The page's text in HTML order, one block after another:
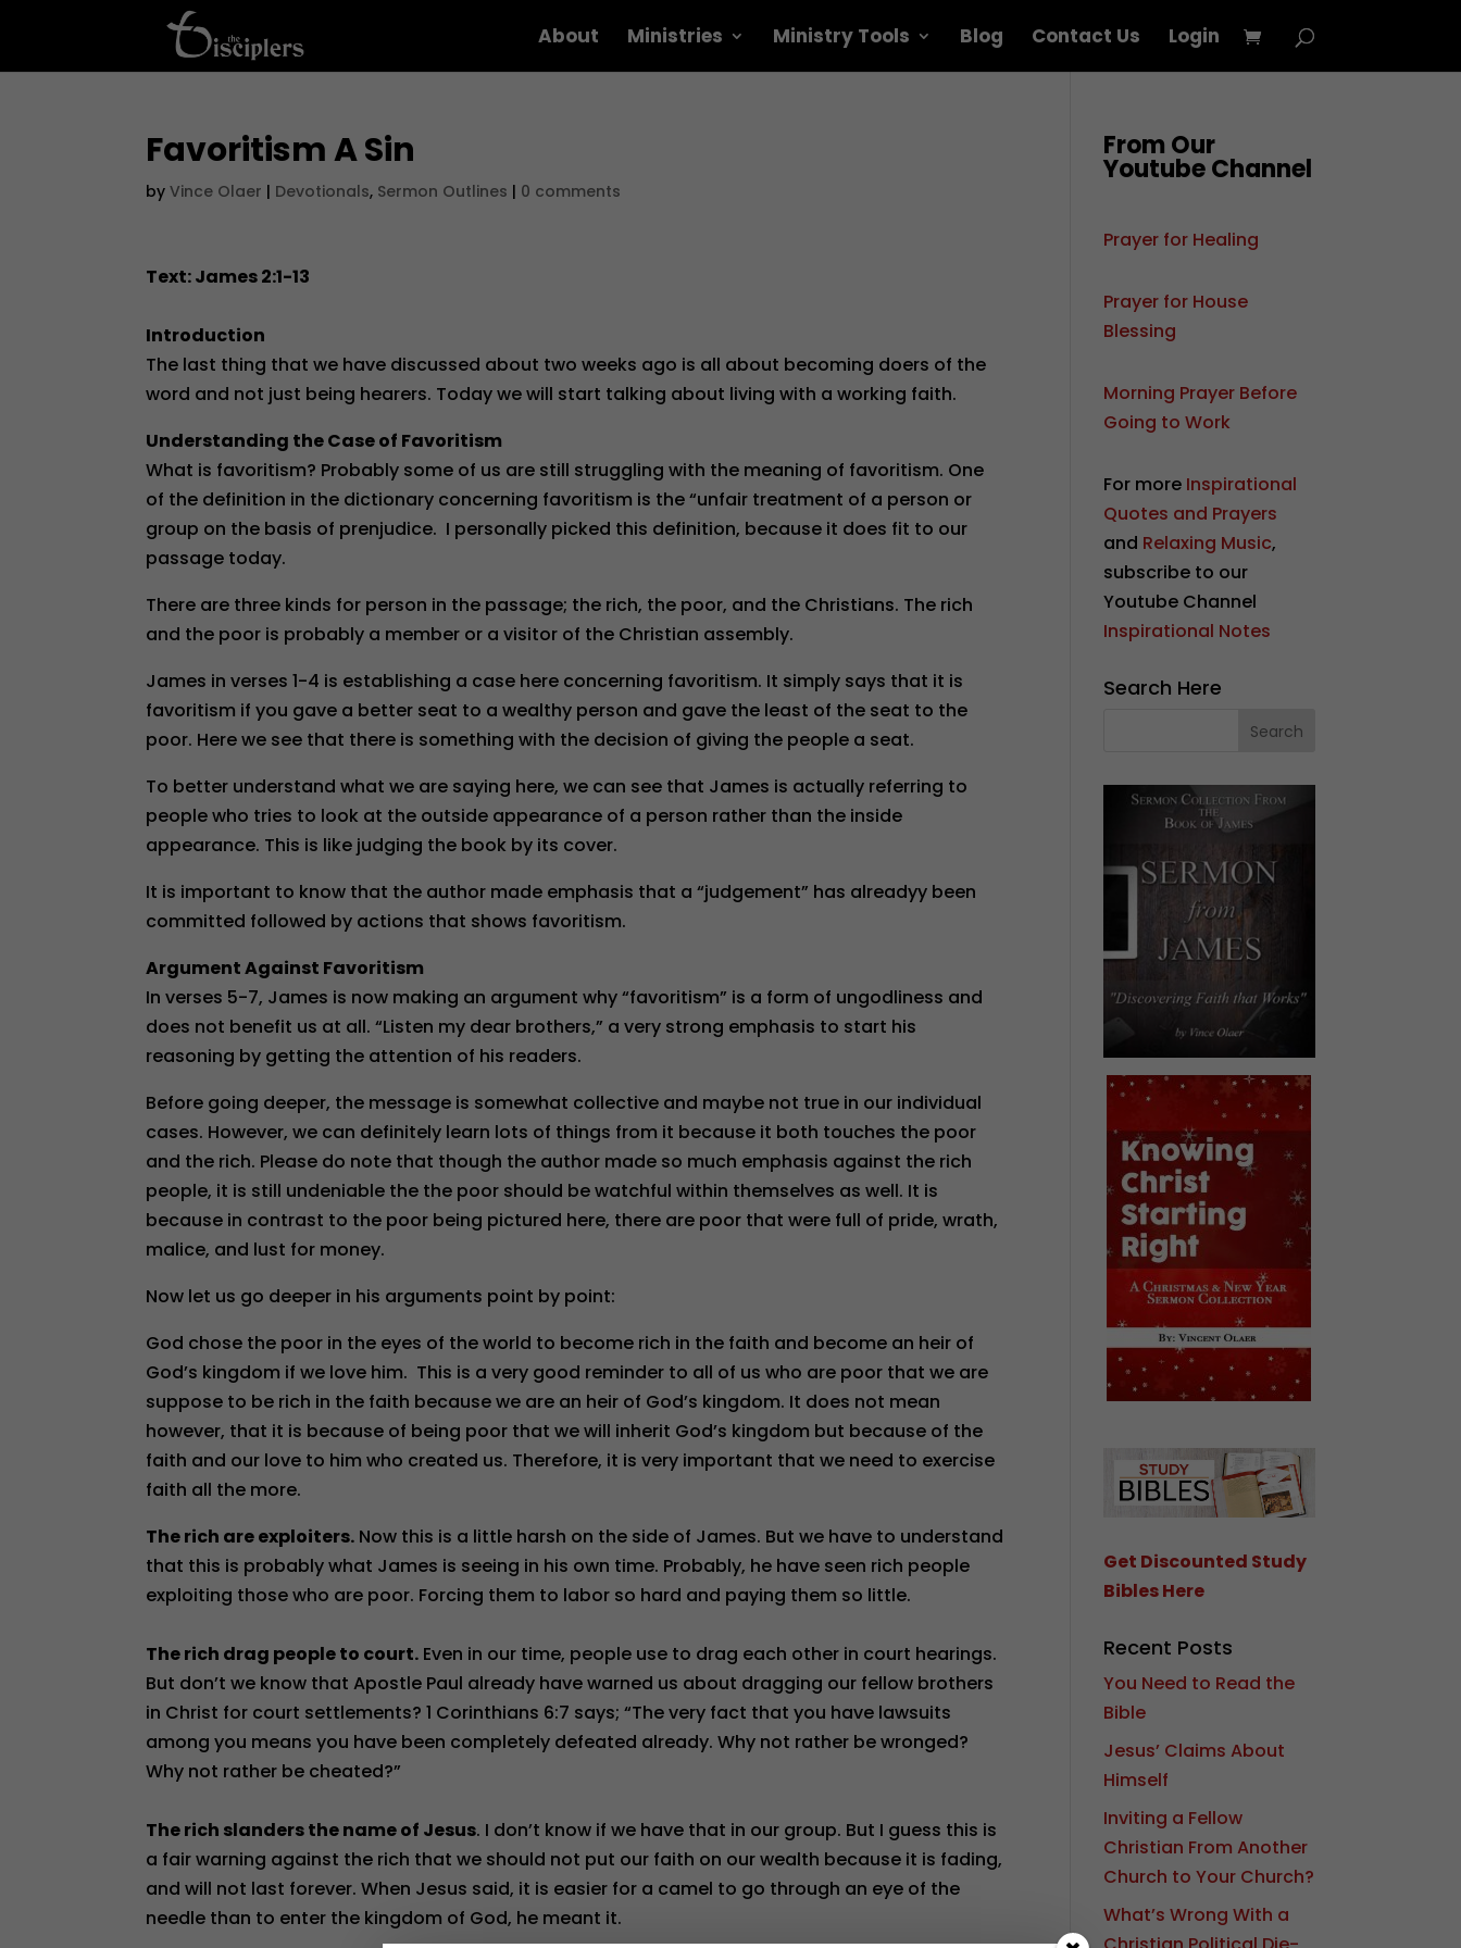
About Ministries Ministry Tools Blog Contact Us Login
Favoritism A Sin
byVince Olaer | Devotionals, Sermon Outlines | 0 comments
Text: James 2:1-13
Introduction
The last thing that we have discussed about two weeks ago is all about becoming doers of the
word and not just being hearers. Today we will start talking about living with a working faith.
Understanding the Case of Favoritism
What is favoritism? Probably some of us are still struggling with the meaning of favoritism. One
of the definition in the dictionary concerning favoritism is the “unfair treatment of a person or
group on the basis of prenjudice. I personally picked this definition, because it does fit to our
passage today.
There are three kinds for person in the passage; the rich, the poor, and the Christians. The rich
and the poor is probably a member or a visitor of the Christian assembly.
James in verses 1-4 is establishing a case here concerning favoritism. It simply says that it is
favoritism if you gave a better seat to a wealthy person and gave the least of the seat to the
poor. Here we see that there is something with the decision of giving the people a seat.
To better understand what we are saying here, we can see that James is actually referring to
people who tries to look at the outside appearance of a person rather than the inside
appearance. This is like judging the book by its cover.
It is important to know that the author made emphasis that a “judgement” has alreadyy been
committed followed by actions that shows favoritism.
Argument Against Favoritism
In verses 5-7, James is now making an argument why “favoritism” is a form of ungodliness and
does not benefit us at all. “Listen my dear brothers,” a very strong emphasis to start his
reasoning by getting the attention of his readers.
Before going deeper, the message is somewhat collective and maybe not true in our individual
cases. However, we can definitely learn lots of things from it because it both touches the poor
and the rich. Please do note that though the author made so much emphasis against the rich
people, it is still undeniable the the poor should be watchful within themselves as well. It is
because in contrast to the poor being pictured here, there are poor that were full of pride, wrath,
malice, and lust for money.
Now let us go deeper in his arguments point by point:
God chose the poor in the eyes of the world to become rich in the faith and become an heir of
God’s kingdom if we love him. This is a very good reminder to all of us who are poor that we are
suppose to be rich in the faith because we are an heir of God’s kingdom. It does not mean
however, that it is because of being poor that we will inherit God’s kingdom but because of the
faith and our love to him who created us. Therefore, it is very important that we need to exercise
faith all the more.
The rich are exploiters. Now this is a little harsh on the side of James. But we have to understand
that this is probably what James is seeing in his own time. Probably, he have seen rich people
exploiting those who are poor. Forcing them to labor so hard and paying them so little.
The rich drag people to court. Even in our time, people use to drag each other in court hearings.
But don’t we know that Apostle Paul already have warned us about dragging our fellow brothers
in Christ for court settlements? 1 Corinthians 6:7 says; “The very fact that you have lawsuits
among you means you have been completely defeated already. Why not rather be wronged?
Why not rather be cheated?”
The rich slanders the name of Jesus. I don’t know if we have that in our group. But I guess this is
a fair warning against the rich that we should not put our faith on our wealth because it is fading,
and will not last forever. When Jesus said, it is easier for a camel to go through an eye of the
needle than to enter the kingdom of God, he meant it.
From Our
Youtube Channel
Prayer for Healing
Prayer for House
Blessing
Morning Prayer Before
Going to Work
For more Inspirational
Quotes and Prayers
and Relaxing Music,
subscribe to our
Youtube Channel
Inspirational Notes
Search Here
Get Discounted Study
Bibles Here
Recent Posts
You Need to Read the
Bible
Jesus’ Claims About
Himself
Inviting a Fellow
Christian From Another
Church to Your Church?
What’s Wrong With a